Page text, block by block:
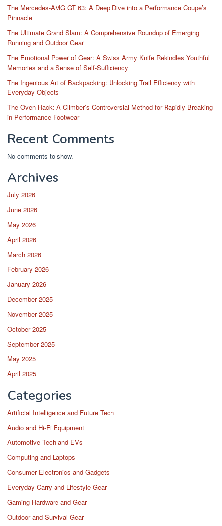
The Mercedes-AMG GT 63: A Deep Dive into a Performance Coupe’s
Pinnacle
The Ultimate Grand Slam: A Comprehensive Roundup of Emerging
Running and Outdoor Gear
The Emotional Power of Gear: A Swiss Army Knife Rekindles Youthful
Memories and a Sense of Self-Sufficiency
The Ingenious Art of Backpacking: Unlocking Trail Efficiency with
Everyday Objects
The Oven Hack: A Climber’s Controversial Method for Rapidly Breaking
in Performance Footwear
Recent Comments
No comments to show.
Archives
July 2026
June 2026
May 2026
April 2026
March 2026
February 2026
January 2026
December 2025
November 2025
October 2025
September 2025
May 2025
April 2025
Categories
Artificial Intelligence and Future Tech
Audio and Hi-Fi Equipment
Automotive Tech and EVs
Computing and Laptops
Consumer Electronics and Gadgets
Everyday Carry and Lifestyle Gear
Gaming Hardware and Gear
Outdoor and Survival Gear